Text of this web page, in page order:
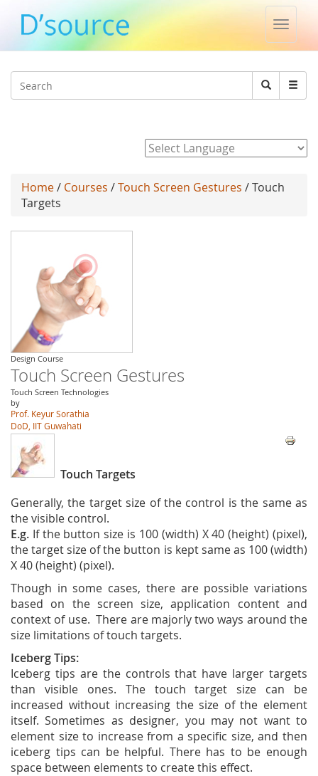
Toggle
Search
Search
Home/ Courses /Touch Screen Gestures / Touch
Targets
Design Course
Touch Screen Gestures
Touch Screen Technologies
by
Prof. Keyur Sorathia
DoD, IIT Guwahati
Touch Targets
Generally, the target size of the control is the same as
the visible control.
E.g. If the button size is 100 (width) X 40 (height) (pixel),
the target size of the button is kept same as 100 (width)
X 40 (height) (pixel).
Though in some cases, there are possible variations
based on the screen size, application content and
context of use. There are majorly two ways around the
size limitations of touch targets.
Iceberg Tips:
Iceberg tips are the controls that have larger targets
than visible ones. The touch target size can be
increased without increasing the size of the element
itself. Sometimes as designer, you may not want to
element size to increase from a specific size, and then
iceberg tips can be helpful. There has to be enough
space between elements to create this effect.